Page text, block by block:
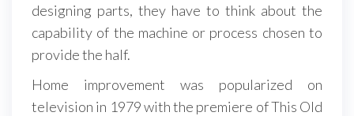
designing parts, they have to think about the
capability of the machine or process chosen to
provide the half.
Home improvement was popularized on
television in 1979 with the premiere of This Old